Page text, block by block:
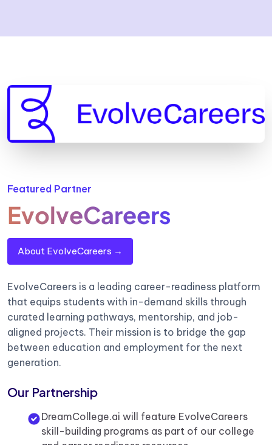
Featured Partner
EvolveCareers
About EvolveCareers →
EvolveCareers is a leading career-readiness platform
that equips students with in-demand skills through
curated learning pathways, mentorship, and job-
aligned projects. Their mission is to bridge the gap
between education and employment for the next
generation.
Our Partnership
DreamCollege.ai will feature EvolveCareers
skill-building programs as part of our college